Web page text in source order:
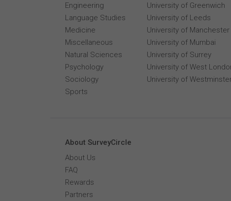
Engineering
Language Studies
Medicine
Miscellaneous
Natural Sciences
Psychology
Sociology
Sports
University of Greenwich
University of Leeds
University of Manchester
University of Mumbai
University of Surrey
University of West
University of
About SurveyCircle
About Us
FAQ
Rewards
Partners